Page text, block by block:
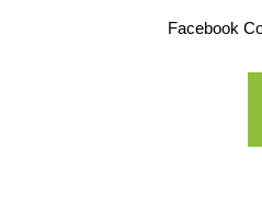
Facebook